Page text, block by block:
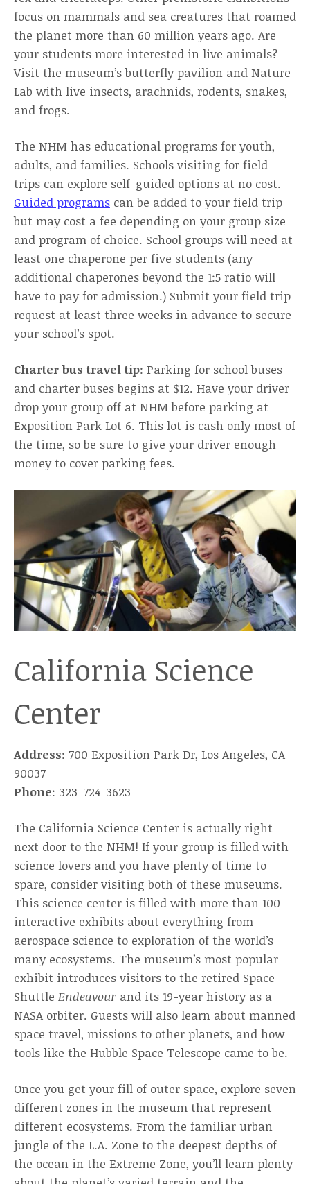
focus on mammals and sea creatures that roamed
the planet more than 60 million years ago. Are
your students more interested in live animals?
Visit the museum’s butterfly pavilion and Nature
Lab with live insects, arachnids, rodents, snakes,
and frogs.
The NHM has educational programs for youth,
adults, and families. Schools visiting for field
trips can explore self-guided options at no cost.
Guided programs can be added to your field trip
but may cost a fee depending on your group size
and program of choice. School groups will need at
least one chaperone per five students (any
additional chaperones beyond the 1:5 ratio will
have to pay for admission.) Submit your field trip
request at least three weeks in advance to secure
your school’s spot.
Charter bus travel tip: Parking for school buses
and charter buses begins at $12. Have your driver
drop your group off at NHM before parking at
Exposition Park Lot 6. This lot is cash only most of
the time, so be sure to give your driver enough
money to cover parking fees.
California Science
Center
Address: 700 Exposition Park Dr, Los Angeles, CA
90037
Phone: 323-724-3623
The California Science Center is actually right
next door to the NHM! If your group is filled with
science lovers and you have plenty of time to
spare, consider visiting both of these museums.
This science center is filled with more than 100
interactive exhibits about everything from
aerospace science to exploration of the world’s
many ecosystems. The museum’s most popular
exhibit introduces visitors to the retired Space
Shuttle Endeavour and its 19-year history as a
NASA orbiter. Guests will also learn about manned
space travel, missions to other planets, and how
tools like the Hubble Space Telescope came to be.
Once you get your fill of outer space, explore seven
different zones in the museum that represent
different ecosystems. From the familiar urban
jungle of the L.A. Zone to the deepest depths of
the ocean in the Extreme Zone, you’ll learn plenty